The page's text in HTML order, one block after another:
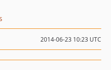
2014-06-23 10:23 UTC